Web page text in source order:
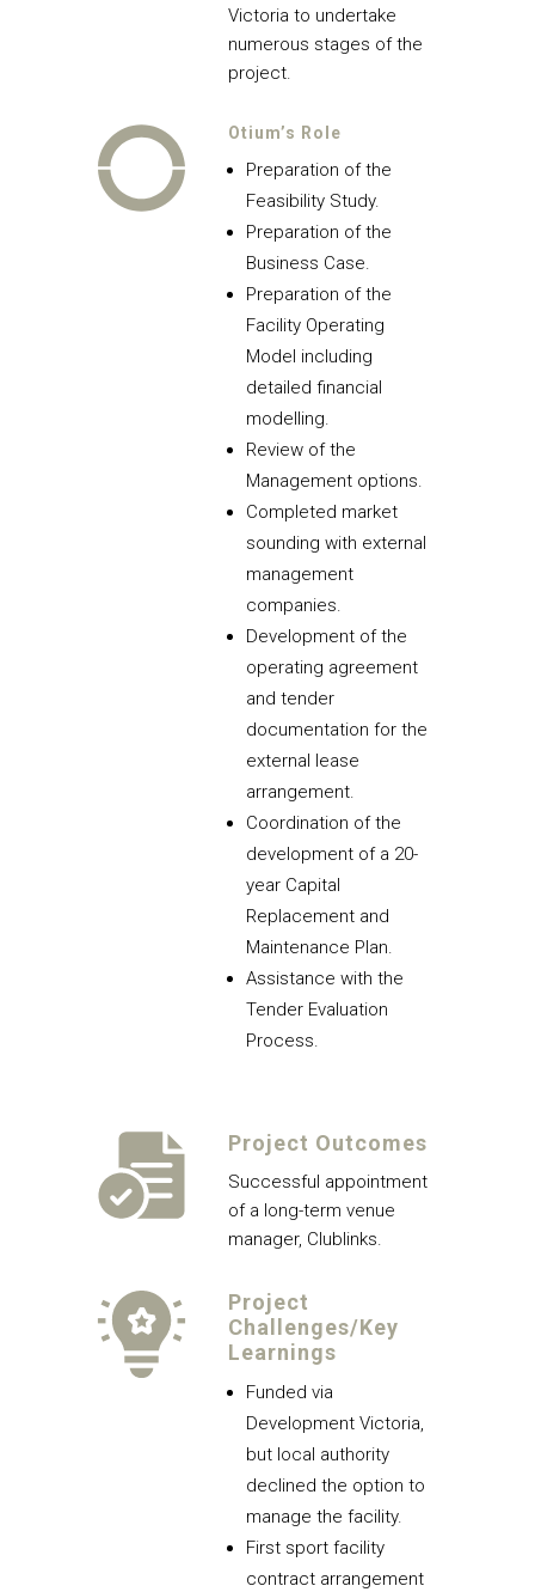
Victoria to undertake
numerous stages of the
project.
Otium’s Role
Preparation of the
Feasibility Study.
Preparation of the
Business Case.
Preparation of the
Facility Operating
Model including
detailed financial
modelling.
Review of the
Management options.
Completed market
sounding with external
management
companies.
Development of the
operating agreement
and tender
documentation for the
external lease
arrangement.
Coordination of the
development of a 20-
year Capital
Replacement and
Maintenance Plan.
Assistance with the
Tender Evaluation
Process.
Project Outcomes
Successful appointment
of a long-term venue
manager, Clublinks.
Project
Challenges/Key
Learnings
Funded via
Development Victoria,
but local authority
declined the option to
manage the facility.
First sport facility
contract arrangement